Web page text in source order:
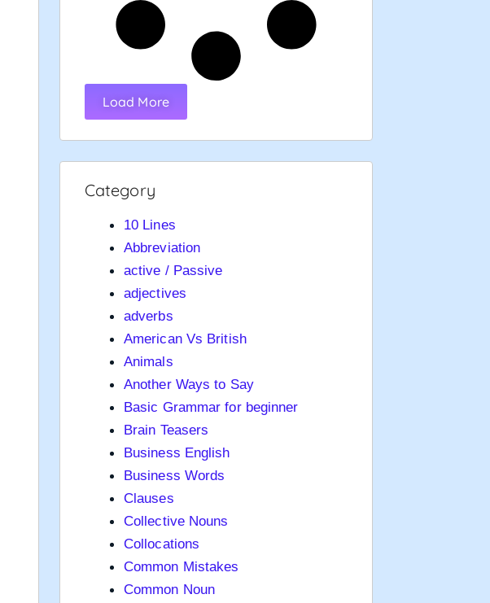
Load More
Category
10 Lines
Abbreviation
active / Passive
adjectives
adverbs
American Vs British
Animals
Another Ways to Say
Basic Grammar for beginner
Brain Teasers
Business English
Business Words
Clauses
Collective Nouns
Collocations
Common Mistakes
Common Noun